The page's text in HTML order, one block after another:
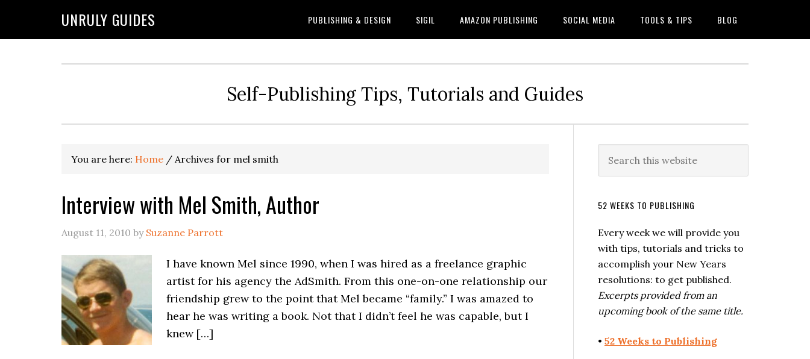
UNRULY GUIDES PUBLISHING & DESIGN SIGIL AMAZON PUBLISHING SOCIAL MEDIA TOOLS & TIPS BLOG
Self-Publishing Tips, Tutorials and Guides
You are here: Home / Archives for mel smith
Interview with Mel Smith, Author
August 11, 2010 by Suzanne Parrott
I have known Mel since 1990, when I was hired as a freelance graphic
artist for his agency the AdSmith. From this one-on-one relationship our
friendship grew to the point that Mel became “family.” I was amazed to
hear he was writing a book. Not that I didn’t feel he was capable, but I
knew […]
52 WEEKS TO PUBLISHING
Every week we will provide you
with tips, tutorials and tricks to
accomplish your New Years
resolutions: to get published.
Excerpts provided from an
upcoming book of the same title.
• 52 Weeks to Publishing